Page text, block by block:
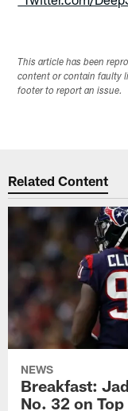
This article has been
content or contain faulty
footer to report an issue.
Related Content
NEWS
Breakfast:
No. 32 on